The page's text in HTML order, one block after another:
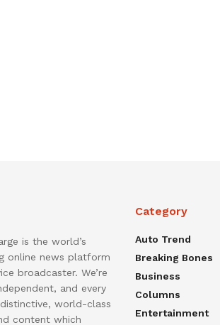
is the world’s
online news platform
broadcaster. We’re
and every
world-class
content which
Category
Auto Trend
Breaking Bones
Business
Columns
Entertainment